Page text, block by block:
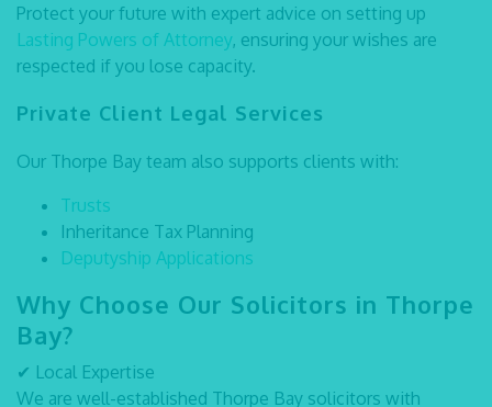
Protect your future with expert advice on setting up
Lasting Powers of Attorney, ensuring your wishes are
respected if you lose capacity.
Private Client Legal Services
Our Thorpe Bay team also supports clients with:
Trusts
Inheritance Tax Planning
Deputyship Applications
Why Choose Our Solicitors in Thorpe
Bay?
✔ Local Expertise
We are well-established Thorpe Bay solicitors with